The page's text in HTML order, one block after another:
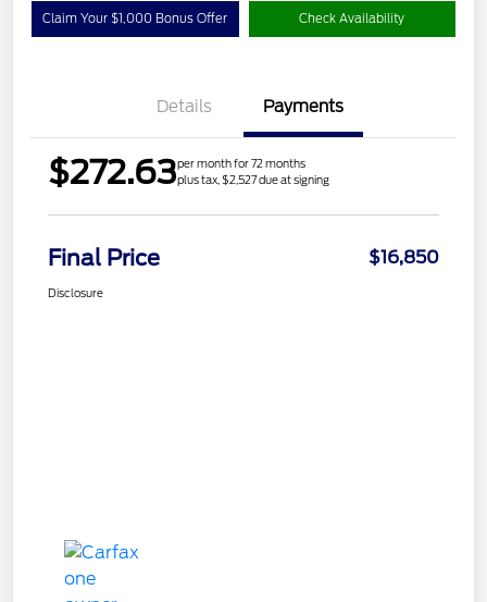
Claim Your $1,000 Bonus Offer Check Availability
Details Payments
$272.63per month for 72 months
plus tax, $2,527 due at signing
Final Price $16,850
Disclosure